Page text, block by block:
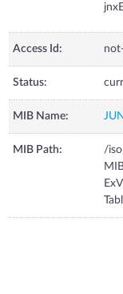
Access Id:
Status:
MIB Name:
MIB Path:
/